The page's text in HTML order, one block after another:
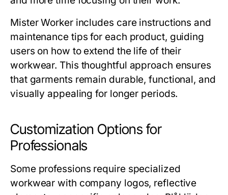
Mister Workerincludes care instructions and
maintenance tips for each product, guiding
users on how to extend the life of their
workwear. This thoughtful approach ensures
that garments remain durable, functional, and
visually appealing for longer periods.
Customization Options for
Professionals
Some professions require specialized
workwear with company logos, reflective